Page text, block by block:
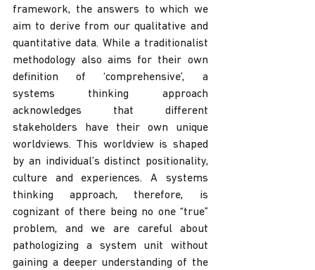
framework, the answers to which we
aim to derive from our qualitative and
quantitative data. While a traditionalist
methodology also aims for their own
definition of ‘comprehensive’, a
systems thinking approach
acknowledges that different
stakeholders have their own unique
worldviews. This worldview is shaped
by an individual’s distinct positionality,
culture and experiences. A systems
thinking approach, therefore, is
cognizant of there being no one “true”
problem, and we are careful about
pathologizing a system unit without
gaining a deeper understanding of the